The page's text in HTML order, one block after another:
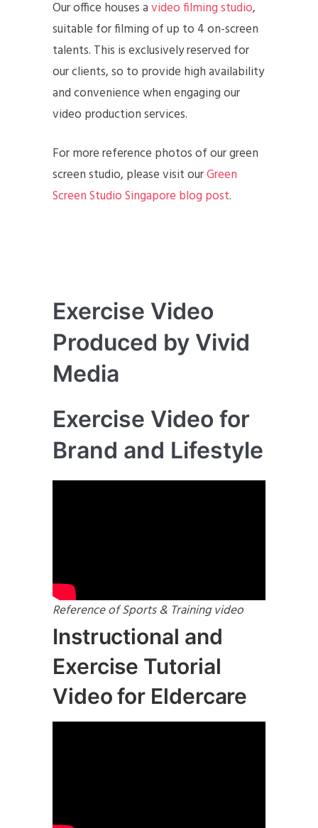
Our office houses avideo filming studio,
suitable for filming of up to 4 on-screen
talents. This is exclusively reserved for
our clients, so to provide high availability
and convenience when engaging our
video production services.
For more reference photos of our green
screen studio, please visit ourGreen
Screen Studio Singapore blog post.
Exercise Video
Produced by Vivid
Media
Exercise Video for
Brand and Lifestyle
Reference of Sports & Training video
Instructional and
Exercise Tutorial
Video for Eldercare